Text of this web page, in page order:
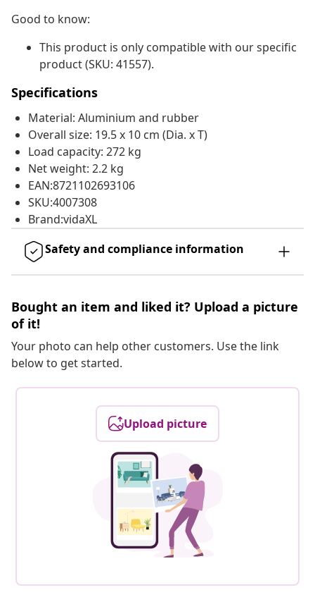
Good to know:
This product is only compatible with our specific
product (SKU: 41557).
Specifications
Material: Aluminium and rubber
Overall size: 19.5 x 10 cm (Dia. x T)
Load capacity: 272 kg
Net weight: 2.2 kg
EAN:8721102693106
SKU:4007308
Brand:vidaXL
Safety and compliance information
Bought an item and liked it? Upload a picture
of it!
Your photo can help other customers. Use the link
below to get started.
Upload picture